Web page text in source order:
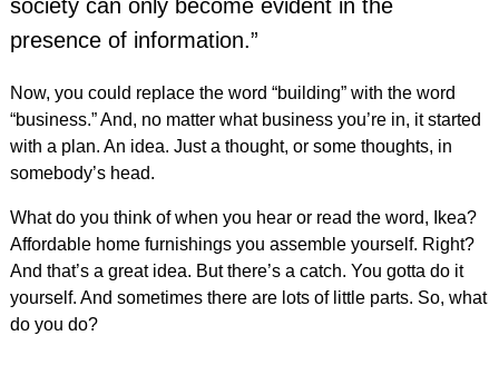
society can only become evident in the
presence of information.”
Now, you could replace the word “building” with the word
“business.” And, no matter what business you’re in, it started
with a plan. An idea. Just a thought, or some thoughts, in
somebody’s head.
What do you think of when you hear or read the word, Ikea?
Affordable home furnishings you assemble yourself. Right?
And that’s a great idea. But there’s a catch. You gotta do it
yourself. And sometimes there are lots of little parts. So, what
do you do?